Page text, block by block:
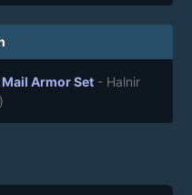
Armor Set - Halnir